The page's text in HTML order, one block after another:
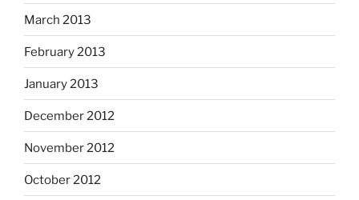
March 2013
February 2013
January 2013
December 2012
November 2012
October 2012